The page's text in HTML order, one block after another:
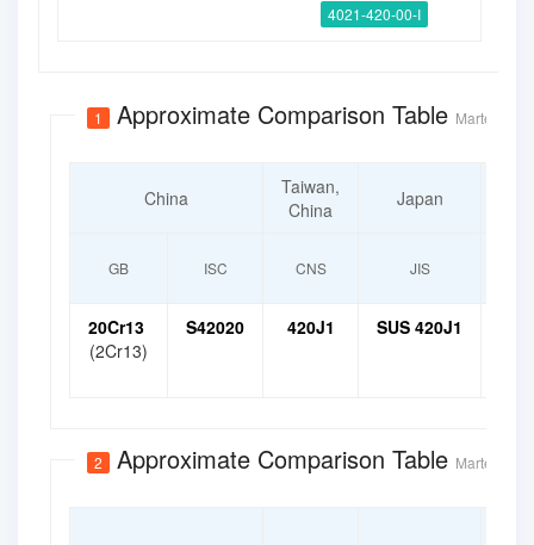
4021-420-00-I
1 Approximate Comparison Table Martensitic
China
Taiwan,
China
Japan
GB ISC CNS JIS
20Cr13
(2Cr13)
S42020 420J1 SUS 420J1
2 Approximate Comparison Table Martensitic